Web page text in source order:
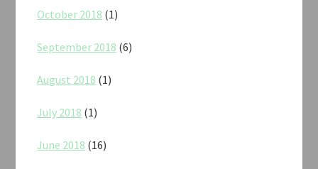
October 2018 (1)
September 2018 (6)
August 2018 (1)
July 2018 (1)
June 2018 (16)